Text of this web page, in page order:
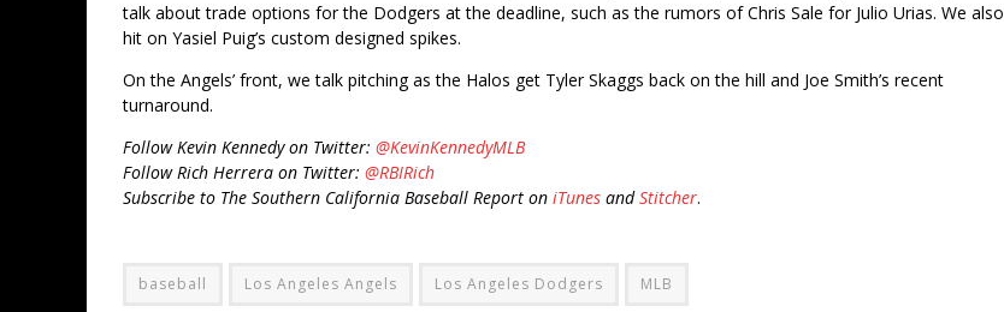
talk about trade options for the Dodgers at the deadline, such as the rumors of Chris Sale for Julio Urias. We also
hit on Yasiel Puig’s custom designed spikes.
On the Angels’ front, we talk pitching as the Halos get Tyler Skaggs back on the hill and Joe Smith’s recent
turnaround.
Follow Kevin Kennedy on Twitter: @KevinKennedyMLB
Follow Rich Herrera on Twitter: @RBIRich
Subscribe to The Southern California Baseball Report on iTunes andStitcher.
baseball Los Angeles Angels Los Angeles Dodgers MLB